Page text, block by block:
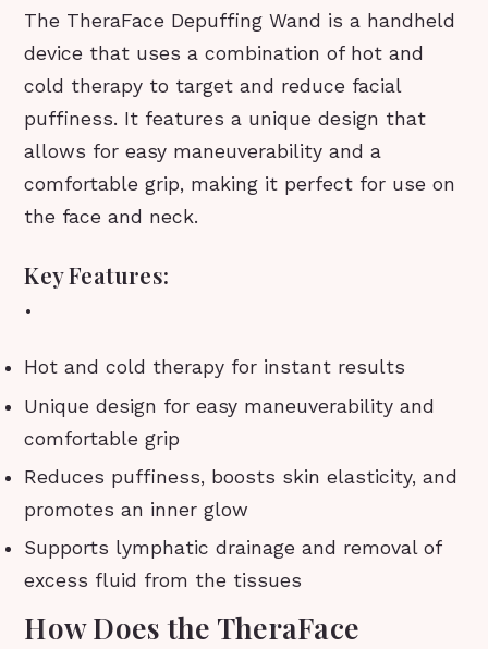
The TheraFace Depuffing Wand is a handheld
device that uses a combination of hot and
cold therapy to target and reduce facial
puffiness. It features a unique design that
allows for easy maneuverability and a
comfortable grip, making it perfect for use on
the face and neck.
Key Features:
•
Hot and cold therapy for instant results
Unique design for easy maneuverability and
comfortable grip
Reduces puffiness, boosts skin elasticity, and
promotes an inner glow
Supports lymphatic drainage and removal of
excess fluid from the tissues
How Does the TheraFace